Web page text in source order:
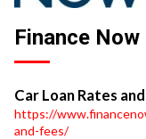
Finance
Car Loan Rates
https://
and-fees/